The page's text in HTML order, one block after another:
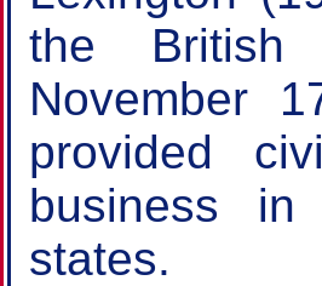
the British
November
provided
business in
states.